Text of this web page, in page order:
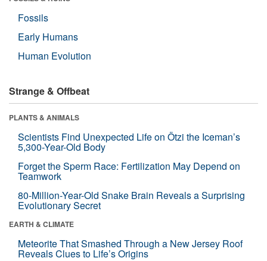
Fossils
Early Humans
Human Evolution
Strange & Offbeat
PLANTS & ANIMALS
Scientists Find Unexpected Life on Ötzi the Iceman’s
5,300-Year-Old Body
Forget the Sperm Race: Fertilization May Depend on
Teamwork
80-Million-Year-Old Snake Brain Reveals a Surprising
Evolutionary Secret
EARTH & CLIMATE
Meteorite That Smashed Through a New Jersey Roof
Reveals Clues to Life’s Origins